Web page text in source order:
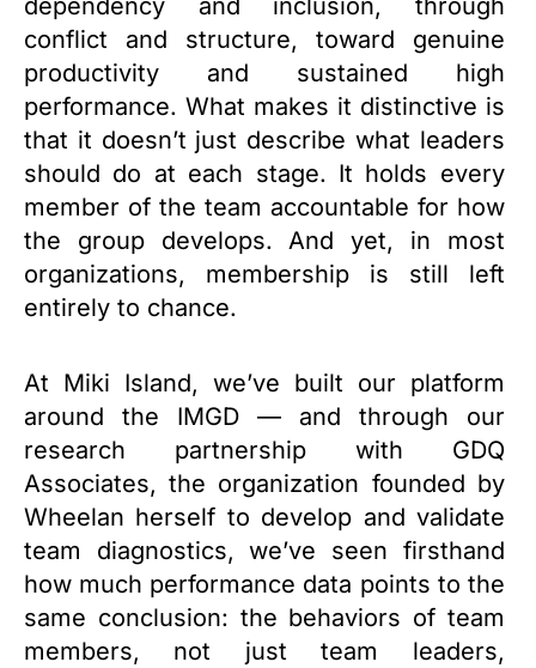
dependency and inclusion, through
conflict and structure, toward genuine
productivity and sustained high
performance. What makes it distinctive is
that it doesn’t just describe what leaders
should do at each stage. It holds every
member of the team accountable for how
the group develops. And yet, in most
organizations, membership is still left
entirely to chance.
At Miki Island, we’ve built our platform
around the IMGD — and through our
research partnership with GDQ
Associates, the organization founded by
Wheelan herself to develop and validate
team diagnostics, we’ve seen firsthand
how much performance data points to the
same conclusion: the behaviors of team
members, not just team leaders,